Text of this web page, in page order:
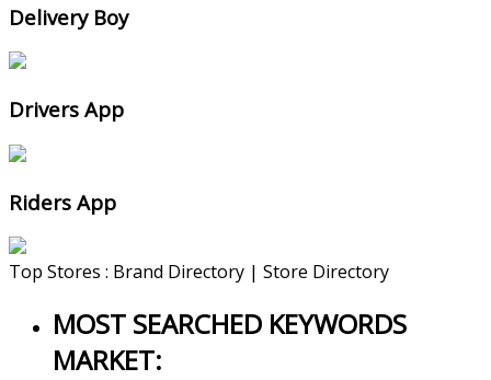
Delivery Boy
Drivers App
Riders App
Top Stores : Brand Directory | Store Directory
MOST SEARCHED KEYWORDS
MARKET: